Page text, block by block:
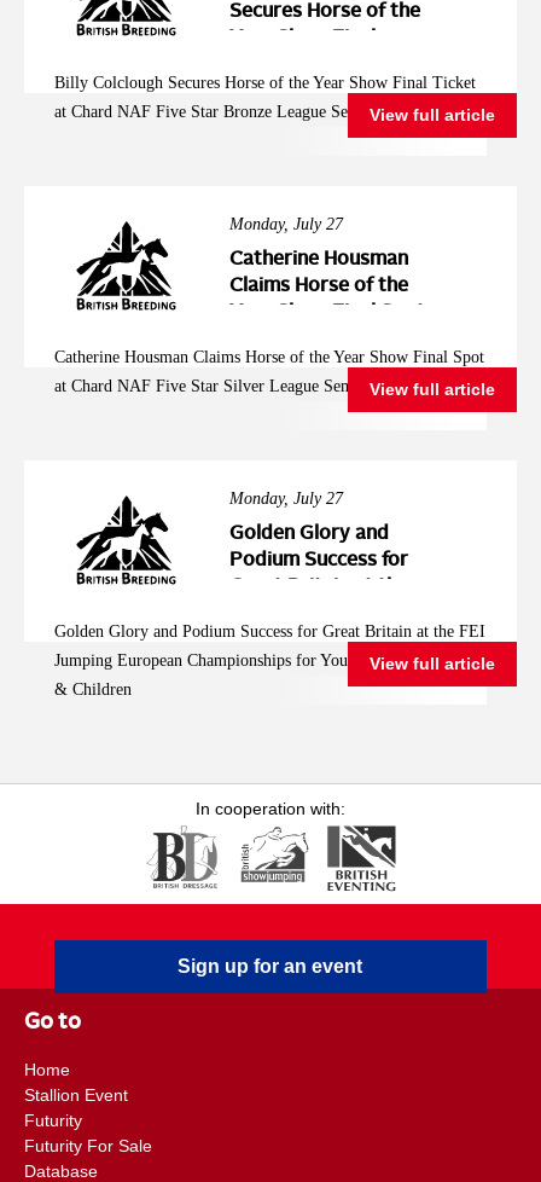
Secures Horse of the
Five Star Bronze
League Semi Final
Billy Colclough Secures Horse of the Year Show Final Ticket
at Chard NAF Five Star Bronze League Semi FinalView full article
Monday, July 27
Catherine Housman
Claims Horse of the
Star Silver League
Semi Final
Catherine Housman Claims Horse of the Year Show Final Spot
at Chard NAF Five Star Silver League Semi FinalView full article
Monday, July 27
Golden Glory and
Podium Success for
European
Championships for
Golden Glory and Podium Success for Great Britain at the FEI
Jumping European Championships for Young Riders, Juniors
& Children
View full article
In cooperation with:
Sign up for an event
Go to
Home
Stallion Event
Futurity
Futurity For Sale
Database